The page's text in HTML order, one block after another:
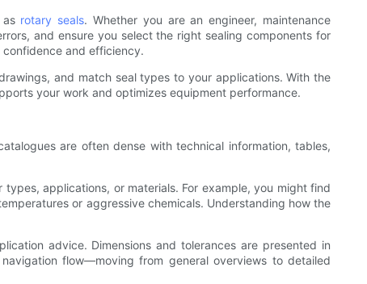
rotary seals. Whether you are an engineer, maintenance
and ensure you select the right sealing components for
and efficiency.
and match seal types to your applications. With the
your work and optimizes equipment performance.
are often dense with technical information, tables,
applications, or materials. For example, you might find
or aggressive chemicals. Understanding how the
advice. Dimensions and tolerances are presented in
flow—moving from general overviews to detailed